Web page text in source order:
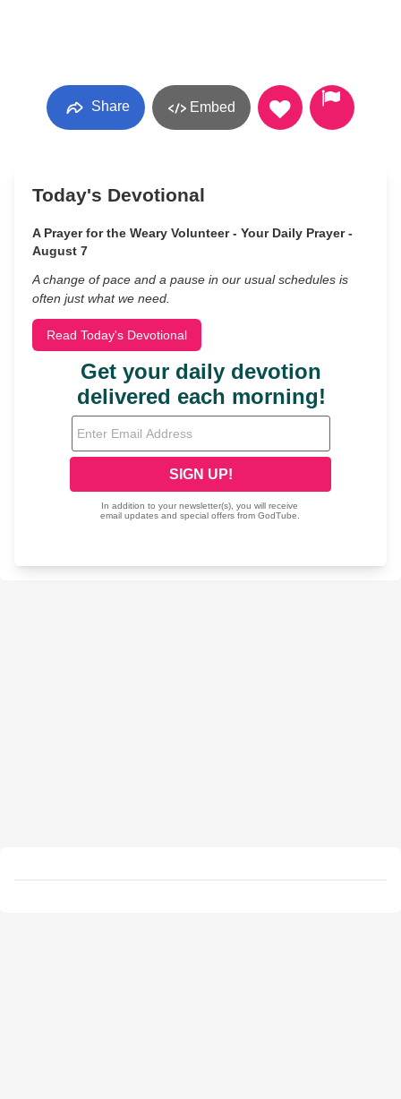
Share Embed
Today's Devotional
A Prayer for the Weary Volunteer - Your Daily Prayer -
August 7
A change of pace and a pause in our usual schedules is
often just what we need.
Read Today's Devotional